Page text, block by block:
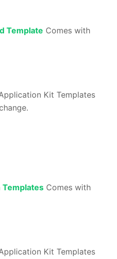
Template Comes with
Kit Templates
Templates Comes with
Kit Templates